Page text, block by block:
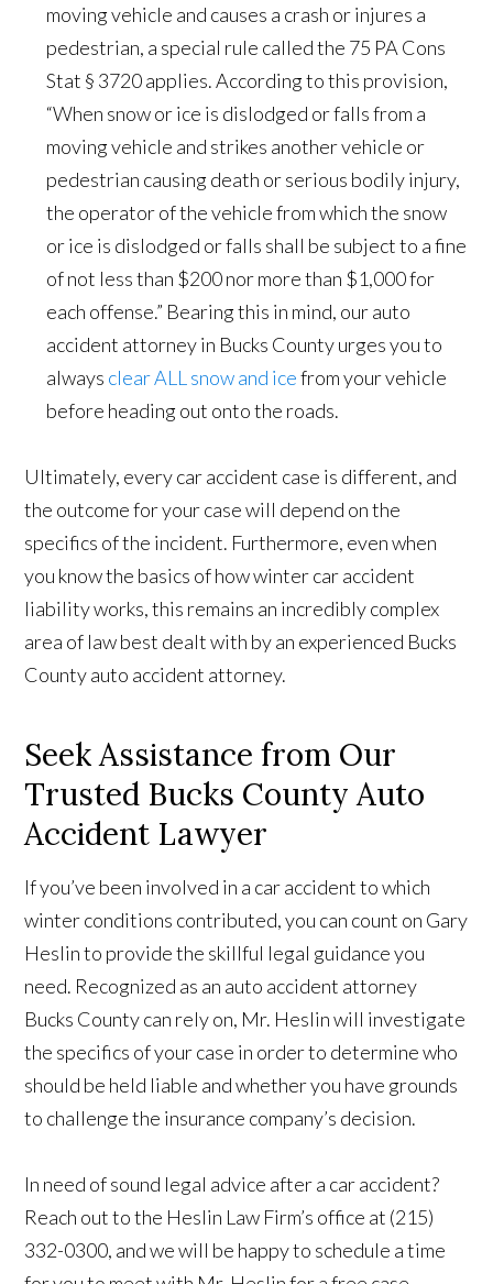
moving vehicle and causes a crash or injures a
pedestrian, a special rule called the 75 PA Cons
Stat § 3720 applies. According to this provision,
“When snow or ice is dislodged or falls from a
moving vehicle and strikes another vehicle or
pedestrian causing death or serious bodily injury,
the operator of the vehicle from which the snow
or ice is dislodged or falls shall be subject to a fine
of not less than $200 nor more than $1,000 for
each offense.” Bearing this in mind, our auto
accident attorney in Bucks County urges you to
always clear ALL snow and icefrom your vehicle
before heading out onto the roads.
Ultimately, every car accident case is different, and
the outcome for your case will depend on the
specifics of the incident. Furthermore, even when
you know the basics of how winter car accident
liability works, this remains an incredibly complex
area of law best dealt with by an experienced Bucks
County auto accident attorney.
Seek Assistance from Our
Trusted Bucks County Auto
Accident Lawyer
If you’ve been involved in a car accident to which
winter conditions contributed, you can count on Gary
Heslin to provide the skillful legal guidance you
need. Recognized as an auto accident attorney
Bucks County can rely on, Mr. Heslin will investigate
the specifics of your case in order to determine who
should be held liable and whether you have grounds
to challenge the insurance company’s decision.
In need of sound legal advice after a car accident?
Reach out to the Heslin Law Firm’s office at (215)
332-0300, and we will be happy to schedule a time